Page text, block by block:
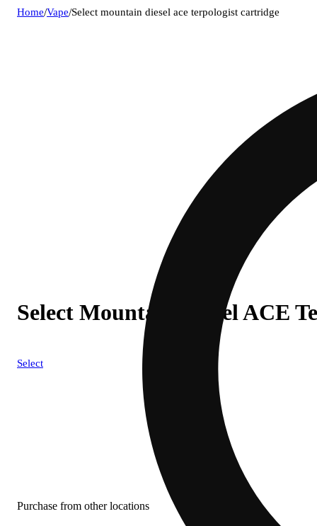
Home/Vape/Select mountain diesel ace terpologist cartridge
Select Mountain Diesel ACE
Select
Purchase from other locations